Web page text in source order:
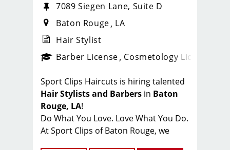
_sports_clips_new
7089 Siegen Lane, Suite D
Baton Rouge LA
Hair Stylist
Barber License Cosmetology License
Sport Clips Haircuts is hiring talented
Hair Stylists and Barbers in Baton
Rouge, LA!
Do What You Love. Love What You Do.
At Sport Clips of Baton Rouge, we